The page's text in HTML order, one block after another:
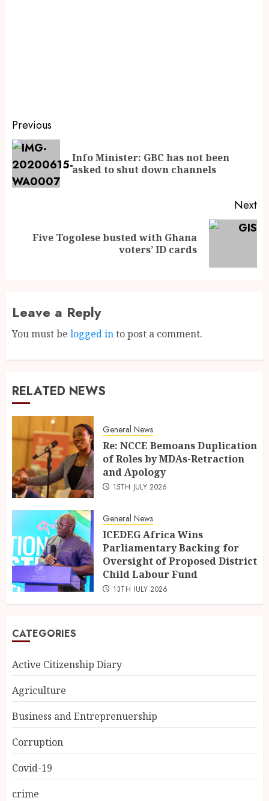
Previous
Info Minister: GBC has not been
asked to shut down channels
Next
Five Togolese busted with Ghana
voters’ ID cards
Leave a Reply
You must be logged into post a comment.
RELATED NEWS
General News
Re: NCCE Bemoans Duplication
of Roles by MDAs-Retraction
and Apology
15TH JULY 2026
General News
ICEDEG Africa Wins
Parliamentary Backing for
Oversight of Proposed District
Child Labour Fund
13TH JULY 2026
CATEGORIES
Active Citizenship Diary
Agriculture
Business and Entreprenuership
Corruption
Covid-19
crime